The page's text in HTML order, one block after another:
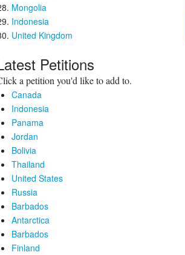
Mongolia
Indonesia
United Kingdom
Petitions
a petition you'd like to add to.
Canada
Indonesia
Panama
Jordan
Bolivia
Thailand
United States
Russia
Barbados
Antarctica
Barbados
Finland